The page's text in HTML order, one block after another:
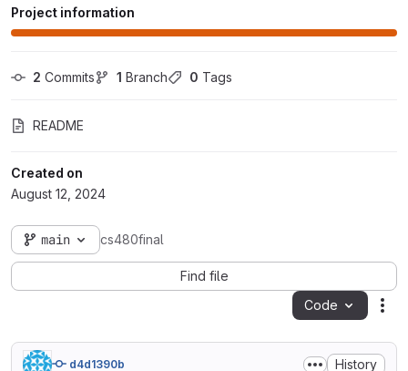
Project information
2 Commits 1 Branch 0 Tags
README
Created on
August 12, 2024
main cs480final
Find file
Code
d4d1390b History